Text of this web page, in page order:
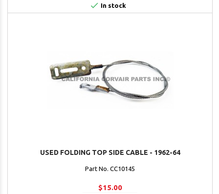
 In stock
USED FOLDING TOP SIDE CABLE - 1962-64
Part No. CC10145
$15.00